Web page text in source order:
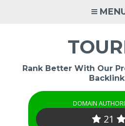
Rank Better With Our
DOMAIN
21